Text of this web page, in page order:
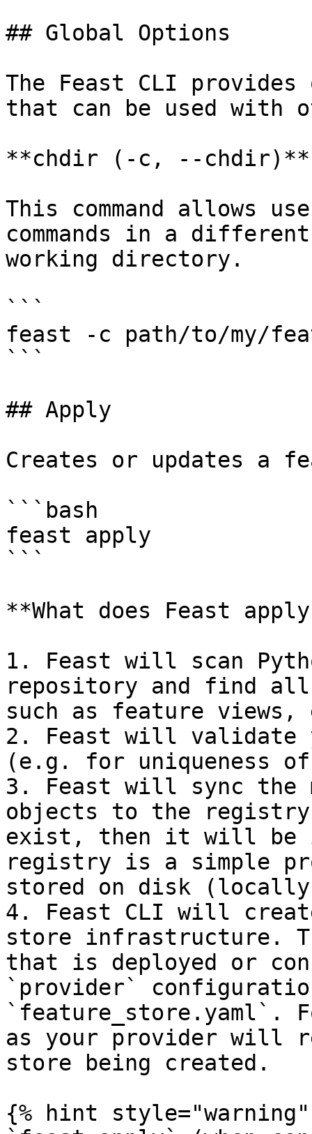
## Global Options
The Feast CLI
that can be used with
**chdir (-c, --chdir)**
This command allows
commands in a
working directory.
```
feast -c path/to/my/
```
## Apply
Creates or updates a
```bash
feast apply
```
**What does Feast
1. Feast will scan
repository and find
such as feature
2. Feast will validate
(e.g. for uniqueness
3. Feast will sync the
objects to the
exist, then it will be
registry is a simple
stored on disk
4. Feast CLI will
store infrastructure.
that is deployed or
`provider`
`feature_store.yaml`.
as your provider will
store being created.
{% hint style="warning"